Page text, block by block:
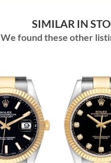
SIMILAR IN
We found these other